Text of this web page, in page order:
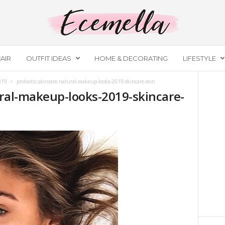
OUTFIT IDEAS HOME & DECORATING LIFESTYLE
probiotic-skincare-natural-makeup-looks-2019-skincare-min
makeup-looks-2019-skincare-